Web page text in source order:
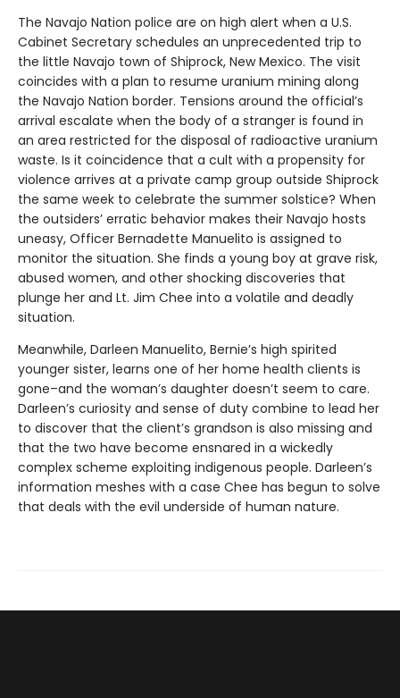
The Navajo Nation police are on high alert when a U.S.
Cabinet Secretary schedules an unprecedented trip to
the little Navajo town of Shiprock, New Mexico. The visit
coincides with a plan to resume uranium mining along
the Navajo Nation border. Tensions around the official’s
arrival escalate when the body of a stranger is found in
an area restricted for the disposal of radioactive uranium
waste. Is it coincidence that a cult with a propensity for
violence arrives at a private camp group outside Shiprock
the same week to celebrate the summer solstice? When
the outsiders’ erratic behavior makes their Navajo hosts
uneasy, Officer Bernadette Manuelito is assigned to
monitor the situation. She finds a young boy at grave risk,
abused women, and other shocking discoveries that
plunge her and Lt. Jim Chee into a volatile and deadly
situation.
Meanwhile, Darleen Manuelito, Bernie’s high spirited
younger sister, learns one of her home health clients is
gone–and the woman’s daughter doesn’t seem to care.
Darleen’s curiosity and sense of duty combine to lead her
to discover that the client’s grandson is also missing and
that the two have become ensnared in a wickedly
complex scheme exploiting indigenous people. Darleen’s
information meshes with a case Chee has begun to solve
that deals with the evil underside of human nature.